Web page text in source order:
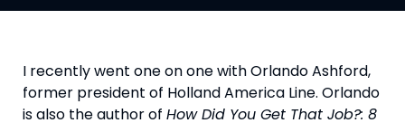
I recently went one on one with Orlando Ashford,
former president of Holland America Line. Orlando
is also the author of How Did You Get That Job?: 8